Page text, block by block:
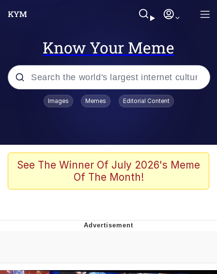
Know Your Meme
Popular searches
Borpa
Kinda Chic Trend
Electricity Copypasta
Images Memes Editorial Content
See The Winner Of July 2026's Meme
Of The Month!